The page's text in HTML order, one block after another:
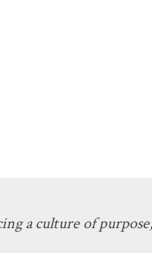
a culture of